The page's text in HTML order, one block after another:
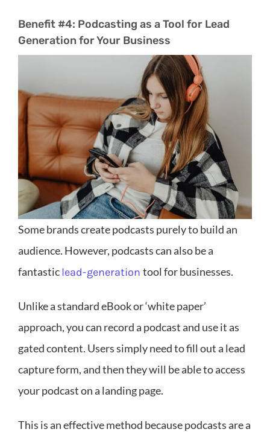
Benefit #4: Podcasting as a Tool for Lead
Generation for Your Business
Some brands create podcasts purely to build an
audience. However, podcasts can also be a
fantasticlead-generation tool for businesses.
Unlike a standard eBook or ‘white paper’
approach, you can record a podcast and use it as
gated content. Users simply need to fill out a lead
capture form, and then they will be able to access
your podcast on a landing page.
This is an effective method because podcasts are a